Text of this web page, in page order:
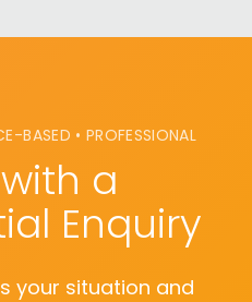
BASED • PROFESSIONAL
a
Enquiry
your situation and